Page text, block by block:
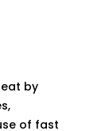
by
of fast